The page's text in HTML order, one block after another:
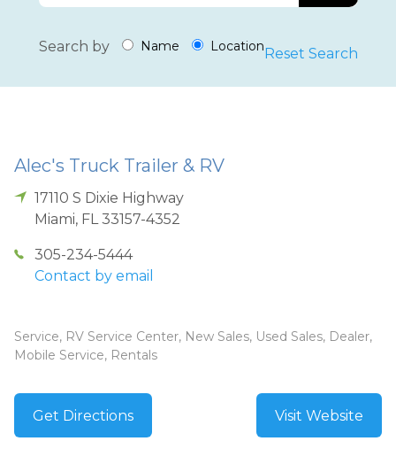
Search by Name LocationReset Search
Alec's Truck Trailer & RV
17110 S Dixie Highway
Miami, FL 33157-4352
305-234-5444
Contact by email
Service, RV Service Center, New Sales, Used Sales, Dealer,
Mobile Service, Rentals
Get Directions Visit Website